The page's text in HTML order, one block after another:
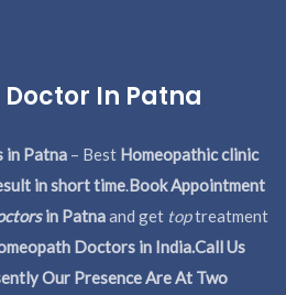
In Patna
in Patna – Best Homeopathic clinic
in short time.Book Appointment
in Patnaand get toptreatment
Doctors in India.Call Us
Our Presence Are At Two